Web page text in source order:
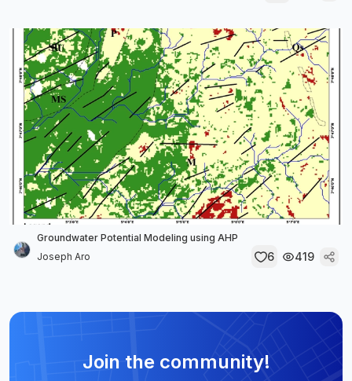
Groundwater Potential Modeling using AHP
Joseph Aro
6 419
Join the community!